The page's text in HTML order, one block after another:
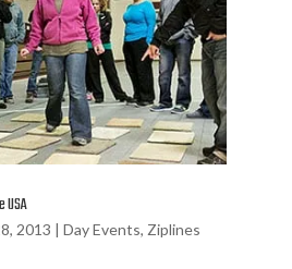
2013 | Day Events, Ziplines